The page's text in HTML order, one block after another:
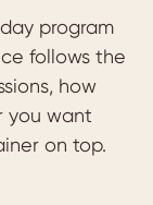
program
follows the
how
you want
on top.